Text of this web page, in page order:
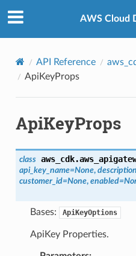
AWS Cloud
API Reference
ApiKeyProps
ApiKeyProps
class
api_key_name=None, description
customer_id=None, enabled=
Bases: ApiKeyOptions
ApiKey Properties.